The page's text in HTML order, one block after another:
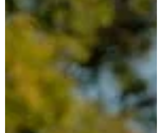
This Model kit is offered @ $37.26
plus FREE U.S. Shipping! Buy 2 Get an
additional 5% OFF each $35.40 Plus
FREE U.S. Shipping!